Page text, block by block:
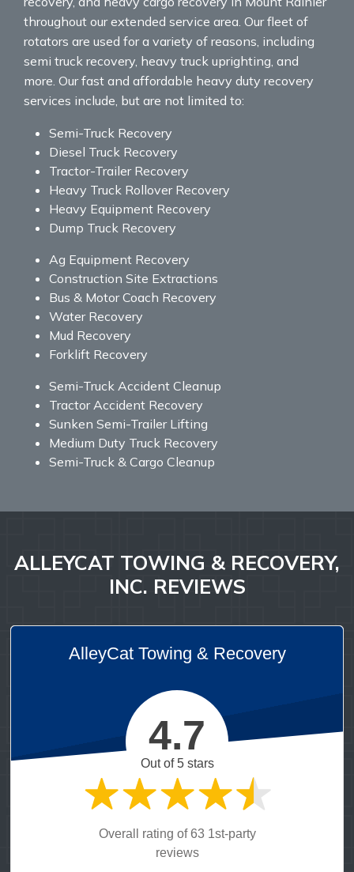
throughout our extended service area. Our fleet of
rotators are used for a variety of reasons, including
semi truck recovery, heavy truck uprighting, and
more. Our fast and affordable heavy duty recovery
services include, but are not limited to:
Semi-Truck Recovery
Diesel Truck Recovery
Tractor-Trailer Recovery
Heavy Truck Rollover Recovery
Heavy Equipment Recovery
Dump Truck Recovery
Ag Equipment Recovery
Construction Site Extractions
Bus & Motor Coach Recovery
Water Recovery
Mud Recovery
Forklift Recovery
Semi-Truck Accident Cleanup
Tractor Accident Recovery
Sunken Semi-Trailer Lifting
Medium Duty Truck Recovery
Semi-Truck & Cargo Cleanup
ALLEYCAT TOWING & RECOVERY,
INC. REVIEWS
AlleyCat Towing & Recovery
4.7
Out of 5 stars
Overall rating of 63 1st-party
reviews